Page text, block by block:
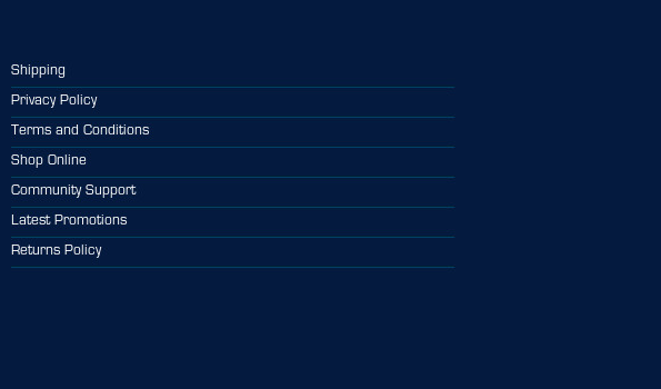
Shipping
Privacy Policy
Terms and Conditions
Shop Online
Community Support
Latest Promotions
Returns Policy